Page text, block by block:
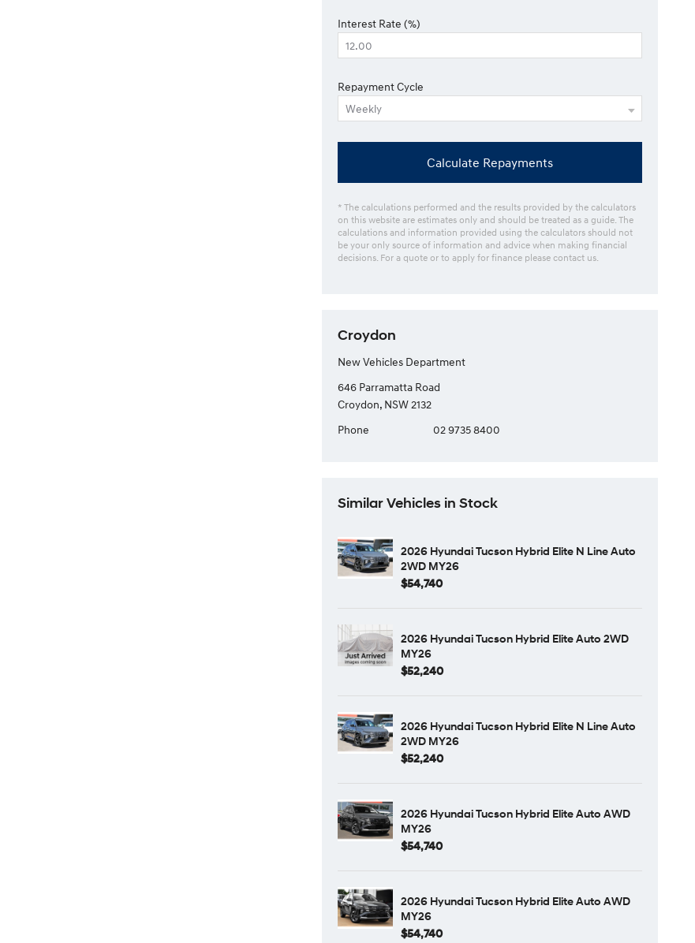
Interest Rate (%)
Repayment Cycle
Calculate Repayments
* The calculations performed and the results provided by the calculators
on this website are estimates only and should be treated as a guide. The
calculations and information provided using the calculators should not
be your only source of information and advice when making financial
decisions. For a quote or to apply for finance please contact us.
Croydon
New Vehicles Department
646 Parramatta Road
Croydon, NSW 2132
Phone
02 9735 8400
Similar Vehicles in Stock
2026 Hyundai Tucson Hybrid Elite N Line Auto
2WD MY26
$54,740
2026 Hyundai Tucson Hybrid Elite Auto 2WD
MY26
$52,240
2026 Hyundai Tucson Hybrid Elite N Line Auto
2WD MY26
$52,240
2026 Hyundai Tucson Hybrid Elite Auto AWD
MY26
$54,740
2026 Hyundai Tucson Hybrid Elite Auto AWD
MY26
$54,740